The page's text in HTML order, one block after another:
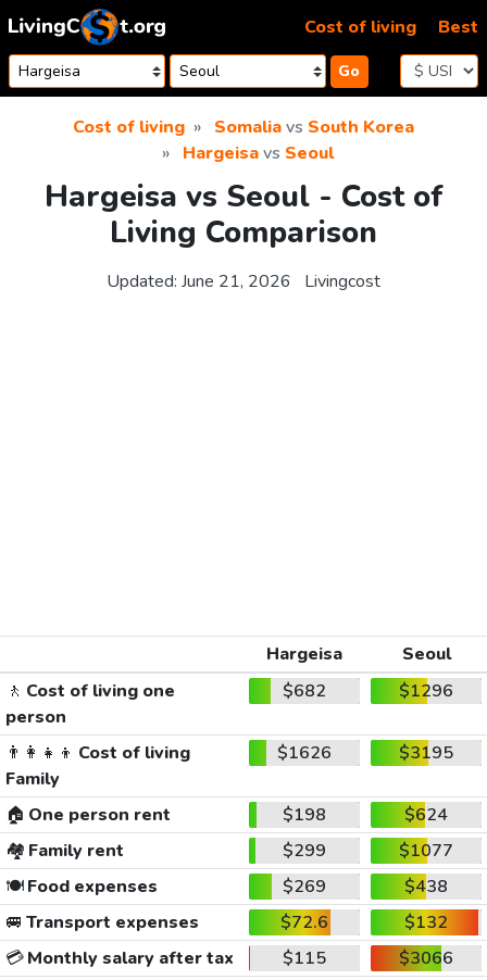
Skip to content
Go
Cost of living Best
Cost of living Somaliavs South Korea
Hargeisavs Seoul
Hargeisa vs Seoul - Cost of
Living Comparison
Updated: June 21, 2026 Livingcost
Hargeisa
Seoul
🚶 Cost of living one
person
$682 $1296
👨‍👩‍👧‍👦 Cost of living
Family
$1626 $3195
🏠 One person rent $198
$624
🏘️ Family rent $299
$1077
🍽️Food expenses $269
$438
🚐 Transport expenses $72.6
$132
💳Monthly salary after tax $115
$3066